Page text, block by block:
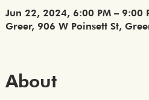
Jun 22, 2024, 6:00 PM – 9:00
Greer, 906 W Poinsett St,
About